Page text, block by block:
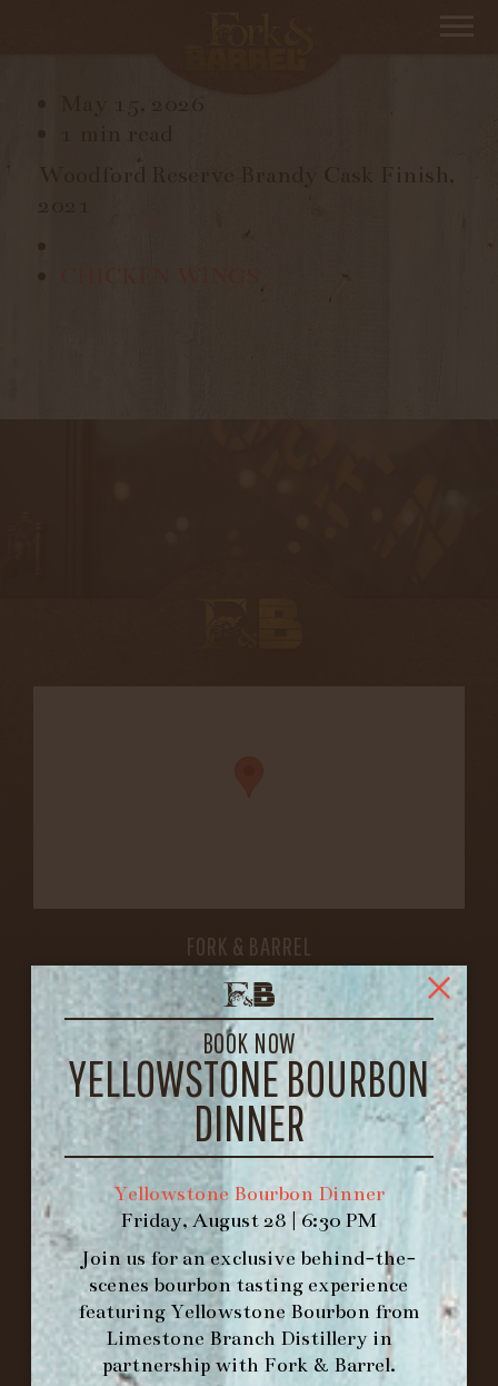
BOOK NOW
YELLOWSTONE BOURBON
DINNER
Yellowstone Bourbon Dinner
Friday, August 28 | 6:30 PM
Join us for an exclusive behind-the-
scenes bourbon tasting experience
featuring Yellowstone Bourbon from
Limestone Branch Distillery in
partnership with Fork & Barrel.
FORK & BARREL
1722 FRANKFORT AVENUE
LOUISVILLE, KY 40206
GET DIRECTIONS
1.502.830.9500
HOURS
-
INFO@BETHEFORK.COM
WE’LLOPENAGAIN ON AT